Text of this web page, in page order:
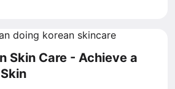
Skin Care - Achieve a